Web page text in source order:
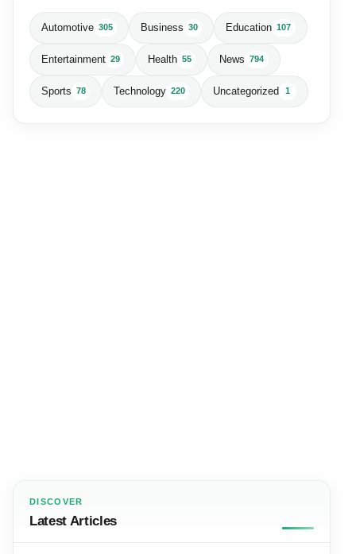
Automotive 305 Business 30 Education 107
Entertainment 29 Health 55 News 794
Sports 78 Technology 220 Uncategorized 1
DISCOVER
Latest Articles